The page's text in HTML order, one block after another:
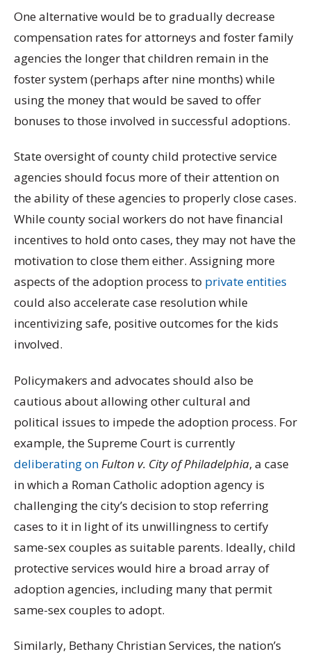
One alternative would be to gradually decrease
compensation rates for attorneys and foster family
agencies the longer that children remain in the
foster system (perhaps after nine months) while
using the money that would be saved to offer
bonuses to those involved in successful adoptions.
State oversight of county child protective service
agencies should focus more of their attention on
the ability of these agencies to properly close cases.
While county social workers do not have financial
incentives to hold onto cases, they may not have the
motivation to close them either. Assigning more
aspects of the adoption process to private entities
could also accelerate case resolution while
incentivizing safe, positive outcomes for the kids
involved.
Policymakers and advocates should also be
cautious about allowing other cultural and
political issues to impede the adoption process. For
example, the Supreme Court is currently
deliberating on Fulton v. City of Philadelphia, a case
in which a Roman Catholic adoption agency is
challenging the city’s decision to stop referring
cases to it in light of its unwillingness to certify
same-sex couples as suitable parents. Ideally, child
protective services would hire a broad array of
adoption agencies, including many that permit
same-sex couples to adopt.
Similarly, Bethany Christian Services, the nation’s